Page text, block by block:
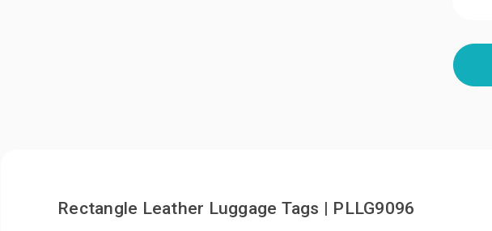
Rectangle Leather Luggage Tags | PLLG9096